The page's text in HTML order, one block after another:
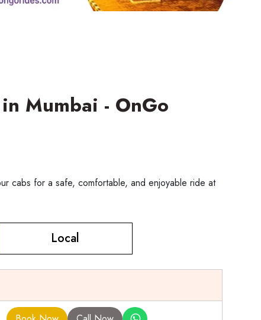
Mumbai - OnGo
cabs for a safe, comfortable, and enjoyable ride at
Local